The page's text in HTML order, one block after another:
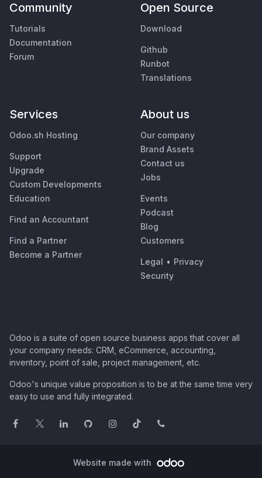
Community
Tutorials
Documentation
Forum
Open Source
Download
Github
Runbot
Translations
Services
Odoo.sh Hosting
Support
Upgrade
Custom Developments
Education
Find an Accountant
Find a Partner
Become a Partner
About us
Our company
Brand Assets
Contact us
Jobs
Events
Podcast
Blog
Customers
Legal • Privacy
Security
Odoo is a suite of open source business apps that cover all
your company needs: CRM, eCommerce, accounting,
inventory, point of sale, project management, etc.
Odoo's unique value proposition is to be at the same time very
easy to use and fully integrated.
Website made with